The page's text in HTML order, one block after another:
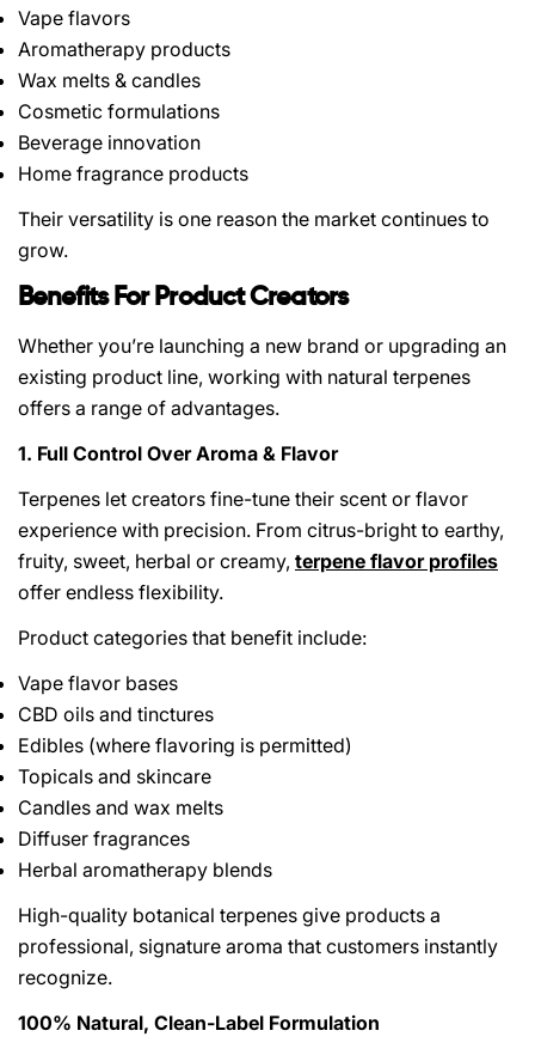
Vape flavors
Aromatherapy products
Wax melts & candles
Cosmetic formulations
Beverage innovation
Home fragrance products
Their versatility is one reason the market continues to
grow.
Benefits For Product Creators
Whether you’re launching a new brand or upgrading an
existing product line, working with natural terpenes
offers a range of advantages.
1. Full Control Over Aroma & Flavor
Terpenes let creators fine-tune their scent or flavor
experience with precision. From citrus-bright to earthy,
fruity, sweet, herbal or creamy, terpene flavor profiles
offer endless flexibility.
Product categories that benefit include:
Vape flavor bases
CBD oils and tinctures
Edibles (where flavoring is permitted)
Topicals and skincare
Candles and wax melts
Diffuser fragrances
Herbal aromatherapy blends
High-quality botanical terpenes give products a
professional, signature aroma that customers instantly
recognize.
100% Natural, Clean-Label Formulation